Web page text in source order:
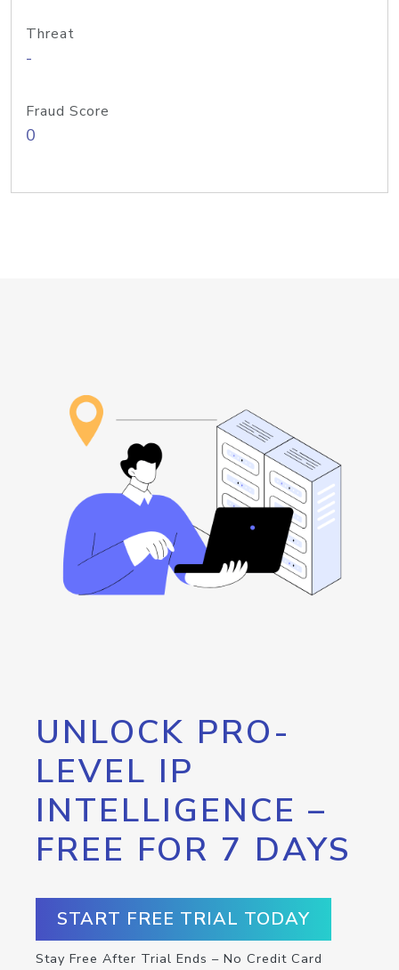
Threat
-
Fraud Score
0
UNLOCK PRO-
LEVEL IP
INTELLIGENCE –
FREE FOR 7 DAYS
START FREE TRIAL TODAY
Stay Free After Trial Ends – No Credit Card